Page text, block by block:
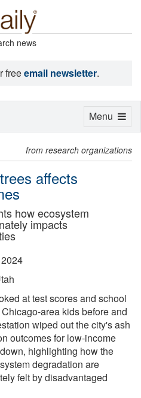
news
freeemail newsletter.
from research organizations
affects
how ecosystem
impacts
at test scores and school
area kids before and
wiped out the city's ash
outcomes for low-income
highlighting how the
degradation are
felt by disadvantaged
Toggle
Menu